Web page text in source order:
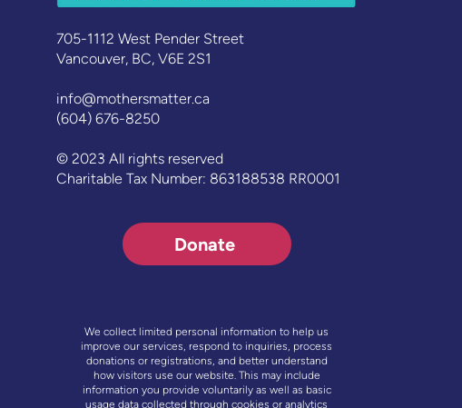
705-1112 West Pender Street
Vancouver, BC, V6E 2S1
info@mothersmatter.ca
(604) 676-8250
© 2023 All rights reserved
Charitable Tax Number: 863188538 RR0001
Donate
We collect limited personal information to help us
improve our services, respond to inquiries, process
donations or registrations, and better understand
how visitors use our website. This may include
information you provide voluntarily as well as basic
usage data collected through cookies or analytics